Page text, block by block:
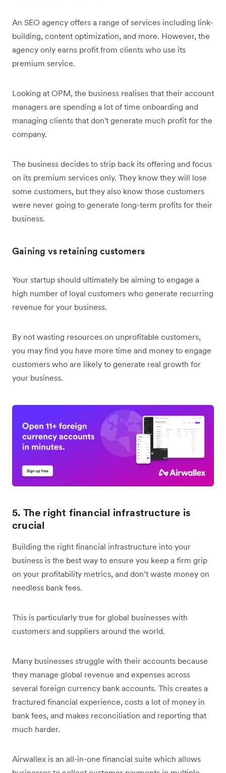
An SEO agency offers a range of services including link-
building, content optimization, and more. However, the
agency only earns profit from clients who use its
premium service.
Looking at OPM, the business realises that their account
managers are spending a lot of time onboarding and
managing clients that don't generate much profit for the
company.
The business decides to strip back its offering and focus
on its premium services only. They know they will lose
some customers, but they also know those customers
were never going to generate long-term profits for their
business.
Gaining vs retaining customers
Your startup should ultimately be aiming to engage a
high number of loyal customers who generate recurring
revenue for your business.
By not wasting resources on unprofitable customers,
you may find you have more time and money to engage
customers who are likely to generate real growth for
your business.
5. The right financial infrastructure is
crucial
Building the right financial infrastructure into your
business is the best way to ensure you keep a firm grip
on your profitability metrics, and don’t waste money on
needless bank fees.
This is particularly true for global businesses with
customers and suppliers around the world.
Many businesses struggle with their accounts because
they manage global revenue and expenses across
several foreign currency bank accounts. This creates a
fractured financial experience, costs a lot of money in
bank fees, and makes reconciliation and reporting that
much harder.
Airwallex is an all-in-one financial suite which allows